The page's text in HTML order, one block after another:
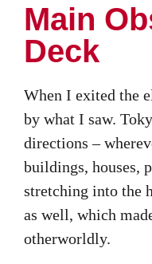
Main
Deck
When I exited the
by what I saw.
directions –
buildings, houses,
stretching into the
as well, which
otherworldly.